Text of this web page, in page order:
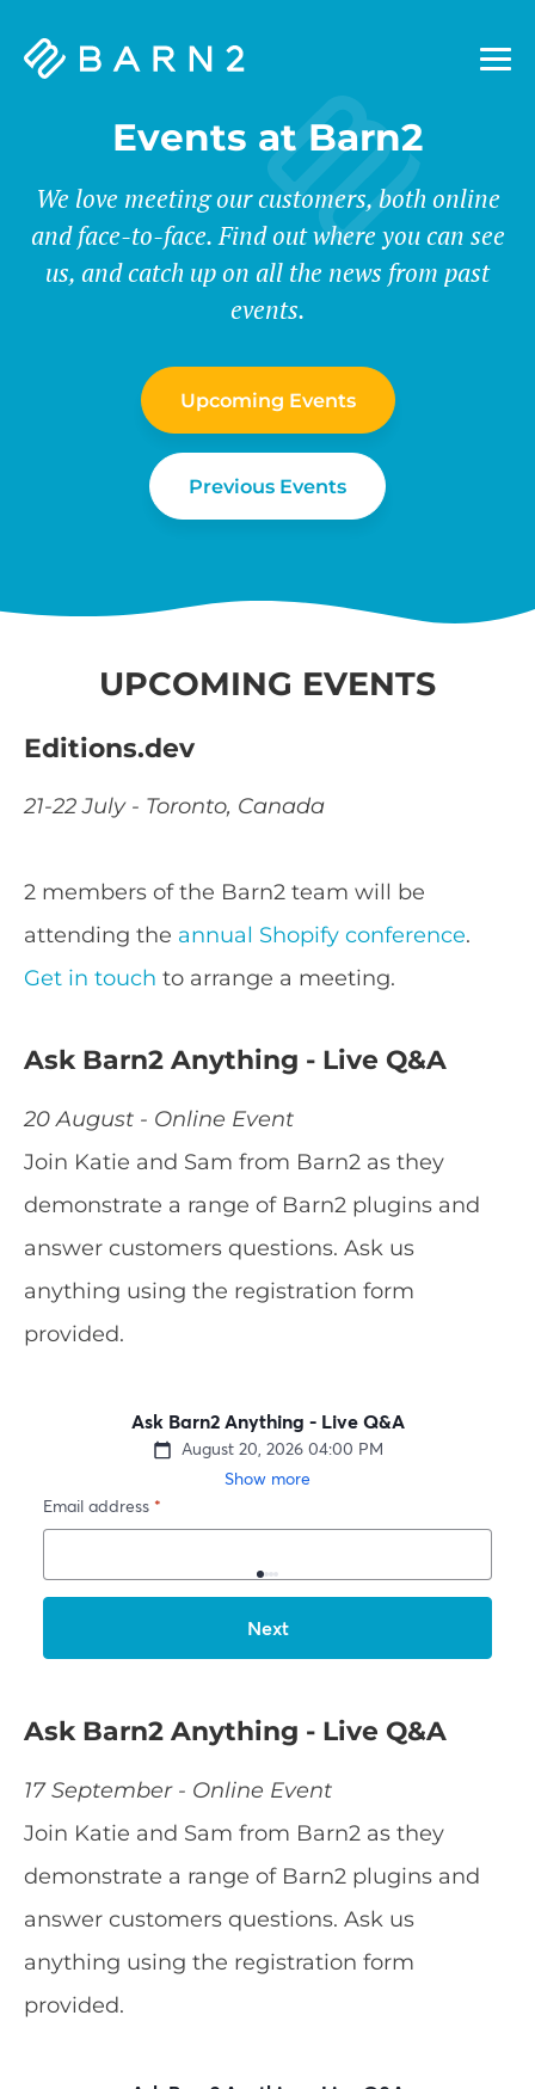
Barn2
Events at Barn2
We love meeting our customers, both online
and face-to-face. Find out where you can see
us, and catch up on all the news from past
events.
Upcoming Events
Previous Events
UPCOMING EVENTS
Editions.dev
21-22 July - Toronto, Canada
2 members of the Barn2 team will be
attending the annual Shopify conference.
Get in touch to arrange a meeting.
Ask Barn2 Anything - Live Q&A
20 August - Online Event
Join Katie and Sam from Barn2 as they
demonstrate a range of Barn2 plugins and
answer customers questions. Ask us
anything using the registration form
provided.
Ask Barn2 Anything - Live Q&A
17 September - Online Event
Join Katie and Sam from Barn2 as they
demonstrate a range of Barn2 plugins and
answer customers questions. Ask us
anything using the registration form
provided.